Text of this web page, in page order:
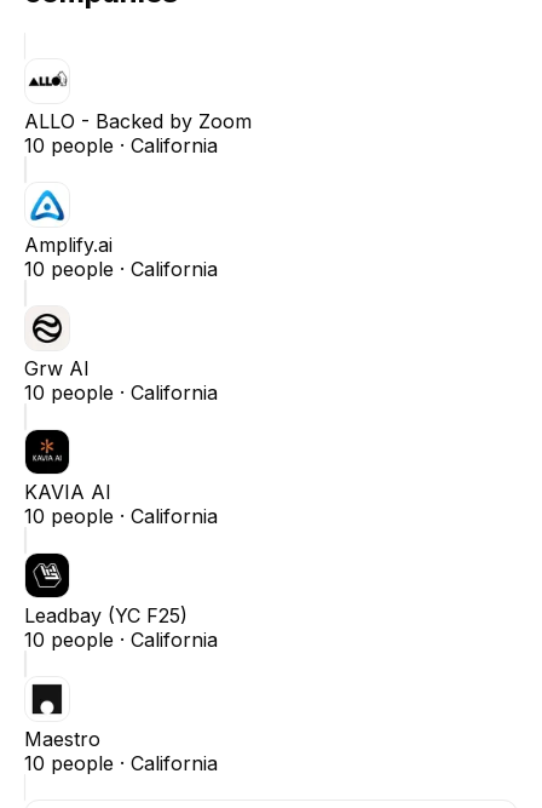
ALLO - Backed by Zoom
10 people · California
Amplify.ai
10 people · California
Grw AI
10 people · California
KAVIA AI
10 people · California
Leadbay (YC F25)
10 people · California
Maestro
10 people · California